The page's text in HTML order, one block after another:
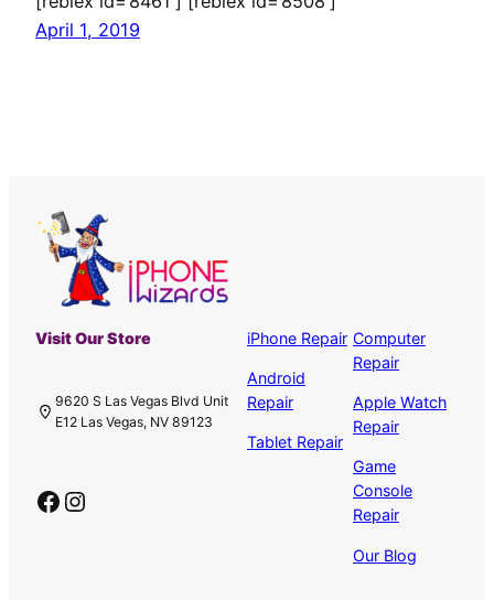
April 1, 2019
Visit Our Store
9620 S Las Vegas Blvd Unit
E12 Las Vegas, NV 89123
Facebook Instagram
iPhone Repair
Android
Repair
Tablet Repair
Computer
Repair
Apple Watch
Repair
Game
Console
Repair
Our Blog